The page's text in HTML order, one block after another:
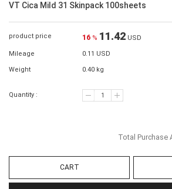
VT Cica Mild 31 Skinpack 100sheets
product price 16 % 11.42 USD
Mileage 0.11 USD
Weight 0.40 kg
Quantity :
Total Purchase
CART